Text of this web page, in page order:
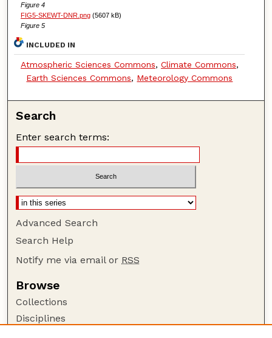
Figure 4
FIG5-SKEWT-DNR.png(5607 kB)
Figure 5
INCLUDED IN
Atmospheric Sciences Commons, Climate Commons,
Earth Sciences Commons, Meteorology Commons
Search
Enter search terms:
Advanced Search
Search Help
Notify me via email or RSS
Browse
Collections
Disciplines